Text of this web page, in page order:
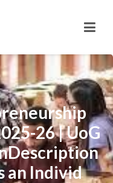
26 | UoG
an Individ